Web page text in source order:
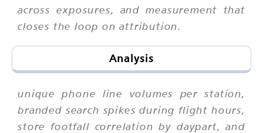
across exposures, and measurement that
closes the loop on attribution.
Analysis
unique phone line volumes per station,
branded search spikes during flight hours,
store footfall correlation by daypart, and